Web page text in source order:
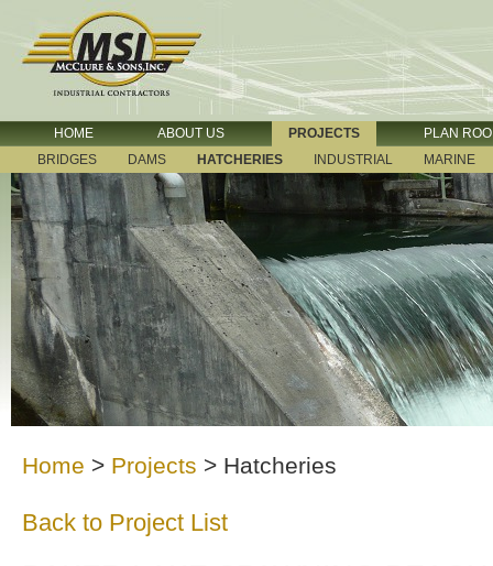
HOME ABOUT US PROJECTS
PLAN
BRIDGES
DAMS HATCHERIES INDUSTRIAL MARINE
Home > Projects > Hatcheries
Back to Project List